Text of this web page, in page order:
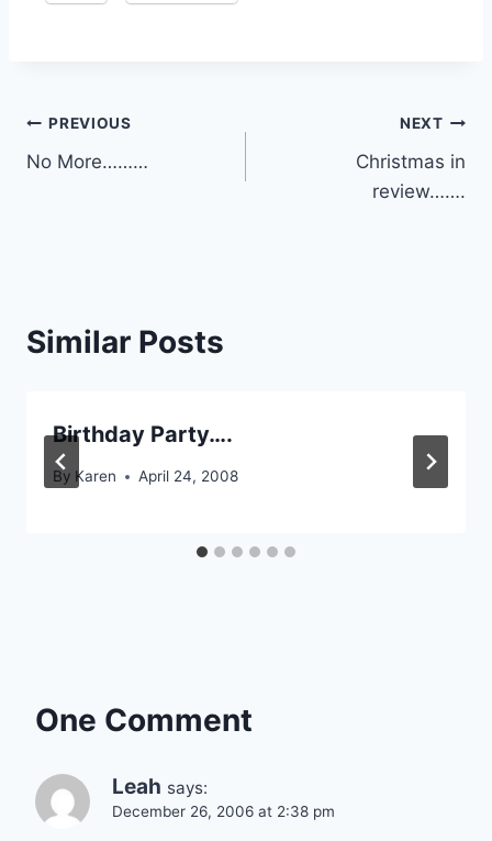
Post
navigation
PREVIOUS
No More………
NEXT
Christmas in
review…….
Similar Posts
Birthday Party….
By Karen April 24, 2008
One Comment
Leah says:
December 26, 2006 at 2:38 pm